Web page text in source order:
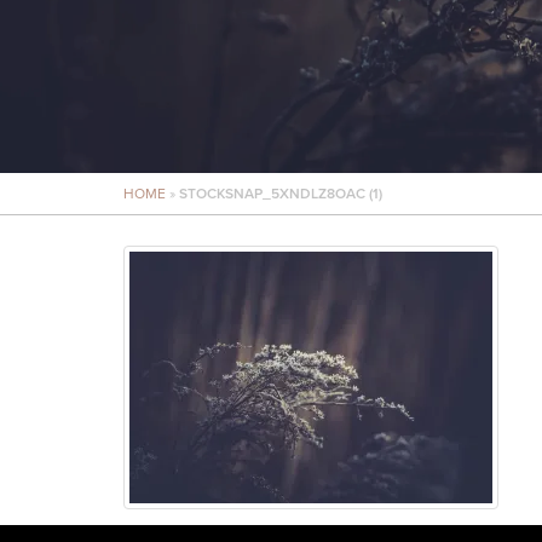
HOME » STOCKSNAP_5XNDLZ8OAC (1)